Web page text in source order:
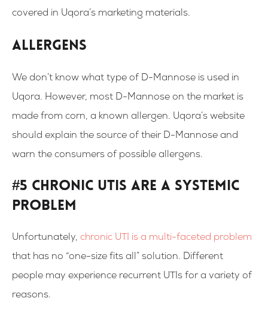
covered in Uqora’s marketing materials.
Allergens
We don’t know what type of D-Mannose is used in
Uqora. However, most D-Mannose on the market is
made from corn, a known allergen. Uqora’s website
should explain the source of their D-Mannose and
warn the consumers of possible allergens.
#5 Chronic UTIs Are a Systemic
Problem
Unfortunately, chronic UTI is a multi-faceted problem
that has no “one-size fits all” solution. Different
people may experience recurrent UTIs for a variety of
reasons.